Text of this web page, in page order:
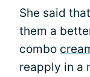
She said
them a
combo
reapply in a